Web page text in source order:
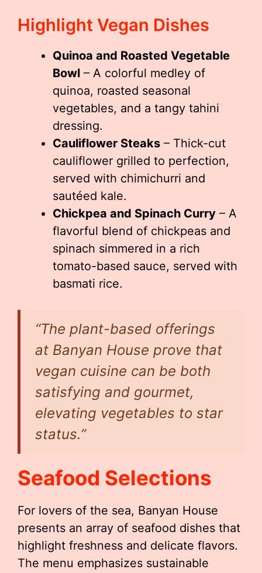
Highlight Vegan Dishes
Quinoa and Roasted Vegetable
Bowl – A colorful medley of
quinoa, roasted seasonal
vegetables, and a tangy tahini
dressing.
Cauliflower Steaks – Thick-cut
cauliflower grilled to perfection,
served with chimichurri and
sautéed kale.
Chickpea and Spinach Curry – A
flavorful blend of chickpeas and
spinach simmered in a rich
tomato-based sauce, served with
basmati rice.
“The plant-based offerings
at Banyan House prove that
vegan cuisine can be both
satisfying and gourmet,
elevating vegetables to star
status.”
Seafood Selections
For lovers of the sea, Banyan House
presents an array of seafood dishes that
highlight freshness and delicate flavors.
The menu emphasizes sustainable